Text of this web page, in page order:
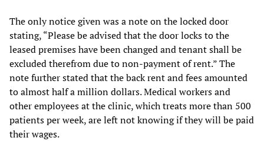
The only notice given was a note on the locked door
stating, “Please be advised that the door locks to the
leased premises have been changed and tenant shall be
excluded therefrom due to non-payment of rent.” The
note further stated that the back rent and fees amounted
to almost half a million dollars. Medical workers and
other employees at the clinic, which treats more than 500
patients per week, are left not knowing if they will be paid
their wages.